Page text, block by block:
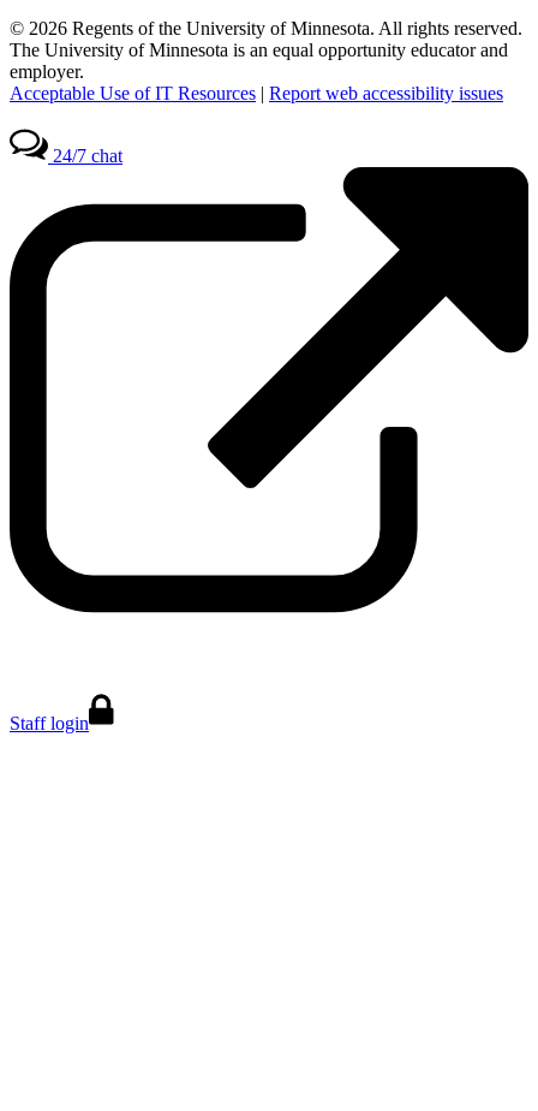
© 2026 Regents of the University of Minnesota. All rights reserved.
The University of Minnesota is an equal opportunity educator and
employer.
Acceptable Use of IT Resources | Report web accessibility issues
24/7 chat
Staff login